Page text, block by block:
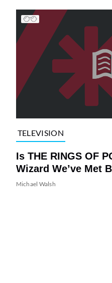
TELEVISION
Is THE RINGS OF
Wizard We’ve Met
Michael Walsh